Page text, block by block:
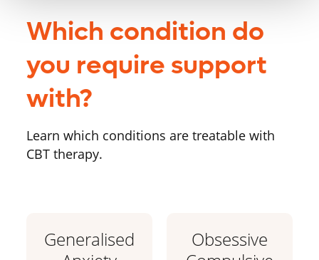
Which condition do
you require support
with?
Learn which conditions are treatable with
CBT therapy.
Generalised
Obsessive